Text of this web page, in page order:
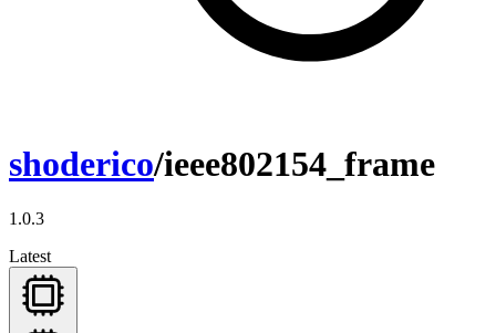
shoderico/ieee802154_frame
1.0.3
Latest